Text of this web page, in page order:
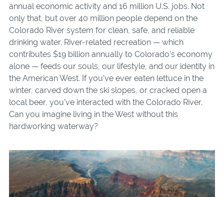
annual economic activity and 16 million U.S. jobs. Not
only that, but over 40 million people depend on the
Colorado River system for clean, safe, and reliable
drinking water. River-related recreation — which
contributes $19 billion annually to Colorado’s economy
alone — feeds our souls, our lifestyle, and our identity in
the American West. If you’ve ever eaten lettuce in the
winter, carved down the ski slopes, or cracked open a
local beer, you’ve interacted with the Colorado River.
Can you imagine living in the West without this
hardworking waterway?